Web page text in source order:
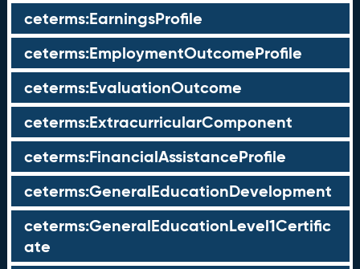
ceterms:EarningsProfile
ceterms:EmploymentOutcomeProfile
ceterms:EvaluationOutcome
ceterms:ExtracurricularComponent
ceterms:FinancialAssistanceProfile
ceterms:GeneralEducationDevelopment
ceterms:GeneralEducationLevel1Certific
ate